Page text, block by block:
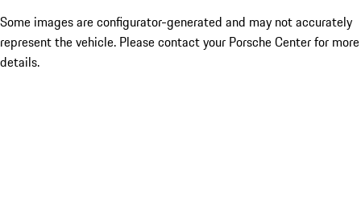
Some images are configurator-generated and may not accurately
represent the vehicle. Please contact your Porsche Center for more
details.